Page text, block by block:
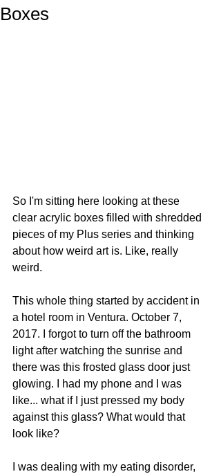
Boxes
So I'm sitting here looking at these
clear acrylic boxes filled with shredded
pieces of my Plus series and thinking
about how weird art is. Like, really
weird.
This whole thing started by accident in
a hotel room in Ventura. October 7,
2017. I forgot to turn off the bathroom
light after watching the sunrise and
there was this frosted glass door just
glowing. I had my phone and I was
like... what if I just pressed my body
against this glass? What would that
look like?
I was dealing with my eating disorder,